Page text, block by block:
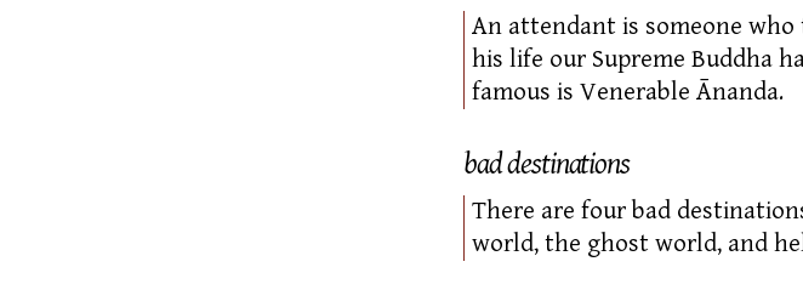
An attendant is someone who
his life our Supreme Buddha
famous is Venerable Ānanda.
bad destinations
There are four bad
world, the ghost world, and